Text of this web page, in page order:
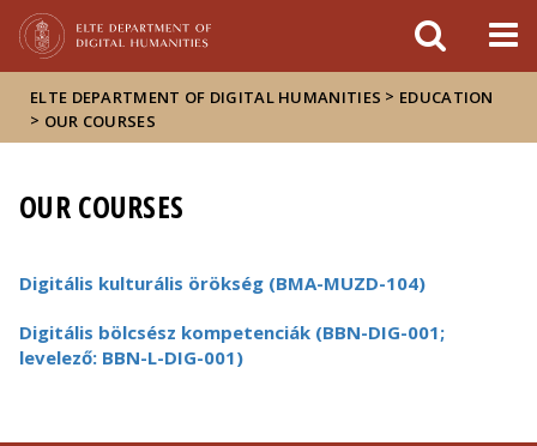
ELTE DEPARTMENT OF DIGITAL HUMANITIES > EDUCATION
> OUR COURSES
OUR COURSES
Digitális kulturális örökség (BMA-MUZD-104)
Digitális bölcsész kompetenciák (BBN-DIG-001;
levelező: BBN-L-DIG-001)